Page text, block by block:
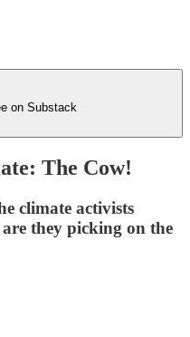
on Substack
The Cow!
climate activists
they picking on the